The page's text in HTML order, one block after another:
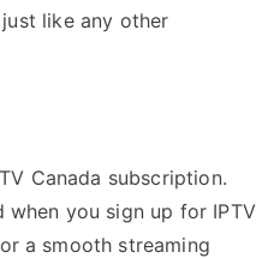
like any other
Canada subscription.
you sign up for IPTV
a smooth streaming